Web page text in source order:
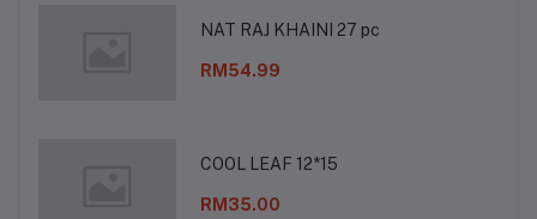
NAT RAJ KHAINI 27 pc
RM54.99
COOL LEAF 12*15
RM35.00